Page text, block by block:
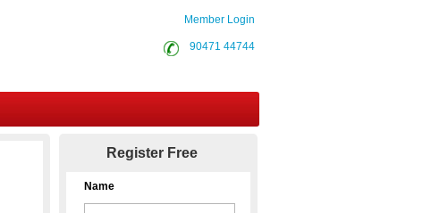
Member Login
90471 44744
Register Free
Name